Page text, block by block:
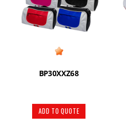
BP30XXZ68
ADD TO QUOTE